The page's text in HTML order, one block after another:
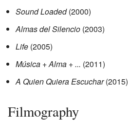
Sound Loaded(2000)
Almas del Silencio (2003)
Life (2005)
Música + Alma + ... (2011)
A Quien Quiera Escuchar(2015)
Filmography